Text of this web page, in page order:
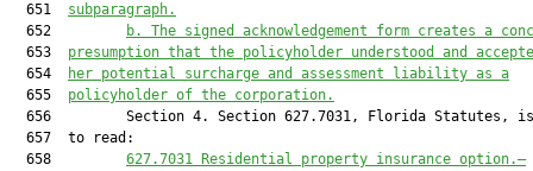
  651
subparagraph.
  652
b. The signed acknowledgement form creates a
  653
presumption that the policyholder understood and
  654
her potential surcharge and assessment liability as a
  655
policyholder of the corporation.
656         Section 4. Section 627.7031, Florida Statutes,
  657  to read:
  658
627.7031 Residential property insurance option.—